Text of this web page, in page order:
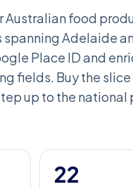
Australian food
Adelaide
Place ID and
fields. Buy the
up to the national
22